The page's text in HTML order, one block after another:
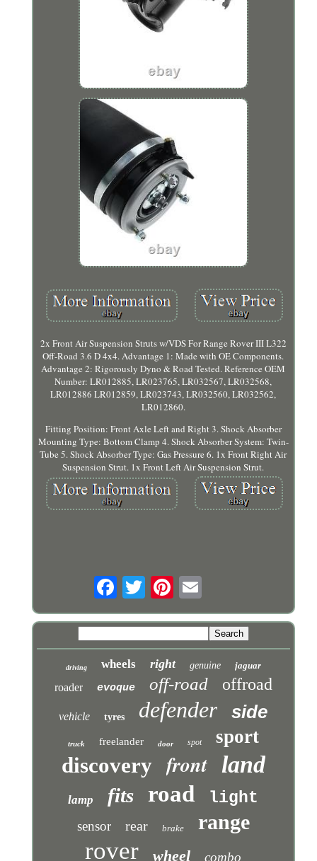
2x Front Air Suspension Struts w/VDS For Range Rover III L322
Off-Road 3.6 D 4x4. Advantage 1: Made with OE Components.
Advantage 2: Rigorously Dyno & Road Tested. Reference OEM
Number: LR012885, LR023765, LR032567, LR032568,
LR012886 LR012859, LR023743, LR032560, LR032562,
LR012860.
Fitting Position: Front Axle Left and Right 3. Shock Absorber
Mounting Type: Bottom Clamp 4. Shock Absorber System: Twin-
Tube 5. Shock Absorber Type: Gas Pressure 6. 1x Front Right Air
Suspension Strut. 1x Front Left Air Suspension Strut.
driving wheels right genuine jaguar
roader evoque off-road offroad
vehicle tyres defender side
truck freelander door spot sport
discovery front land
lamp fits road light
sensor rear brake range
rover wheel combo